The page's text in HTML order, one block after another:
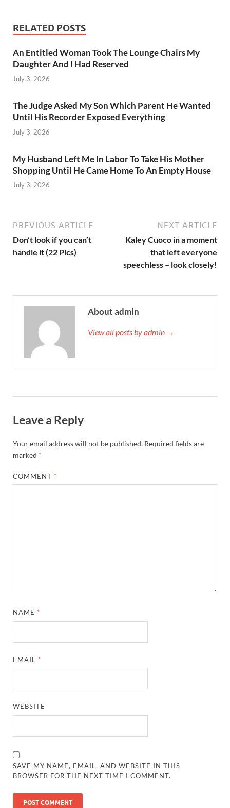
RELATED POSTS
An Entitled Woman Took The Lounge Chairs My
Daughter And I Had Reserved
July 3, 2026
The Judge Asked My Son Which Parent He Wanted
Until His Recorder Exposed Everything
July 3, 2026
My Husband Left Me In Labor To Take His Mother
Shopping Until He Came Home To An Empty House
July 3, 2026
PREVIOUS ARTICLE
Don’t look if you can’t
handle lt (22 Pics)
NEXT ARTICLE
Kaley Cuoco in a moment
that left everyone
speechless – look closely!
About admin
View all posts by admin →
Leave a Reply
Your email address will not be published. Required fields are
marked *
COMMENT *
NAME *
EMAIL *
WEBSITE
SAVE MY NAME, EMAIL, AND WEBSITE IN THIS
BROWSER FOR THE NEXT TIME I COMMENT.